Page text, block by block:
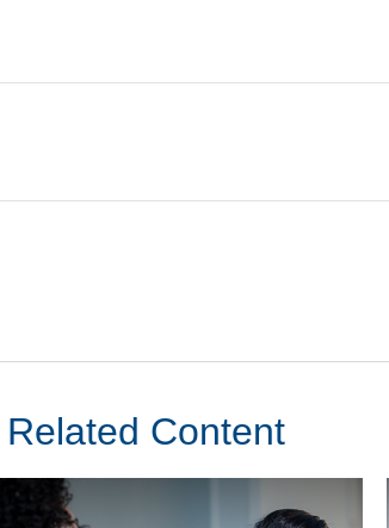
Related Content